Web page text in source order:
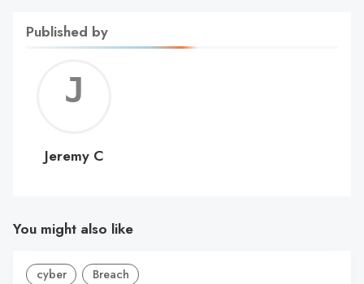
Published by
C
Jeremy C
You might also like
cyber Breach